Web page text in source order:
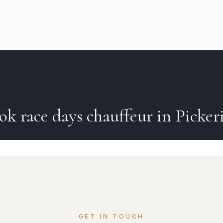
race days chauffeur in
GET IN TOUCH